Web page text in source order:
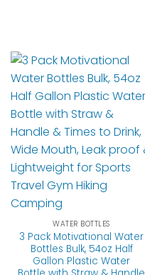
WATER BOTTLES
3 Pack Motivational Water
Bottles Bulk, 54oz Half
Gallon Plastic Water